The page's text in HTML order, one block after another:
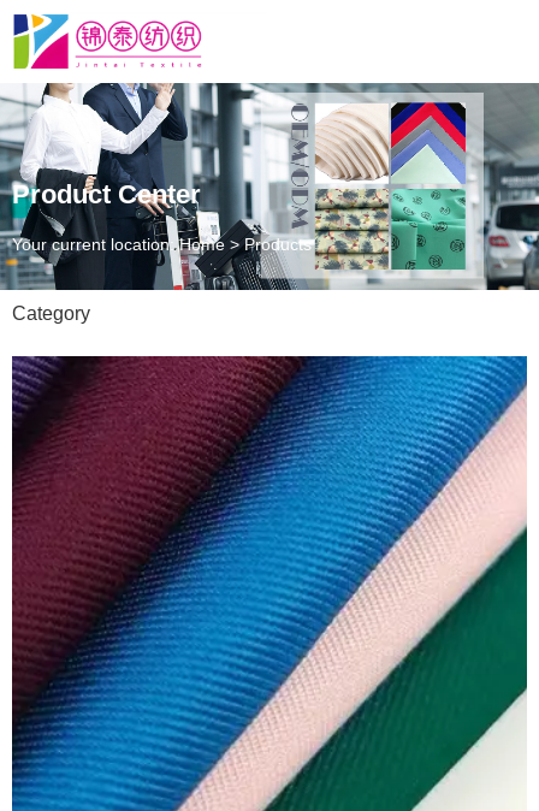
Product Center
Your current location: Home >Products
Category